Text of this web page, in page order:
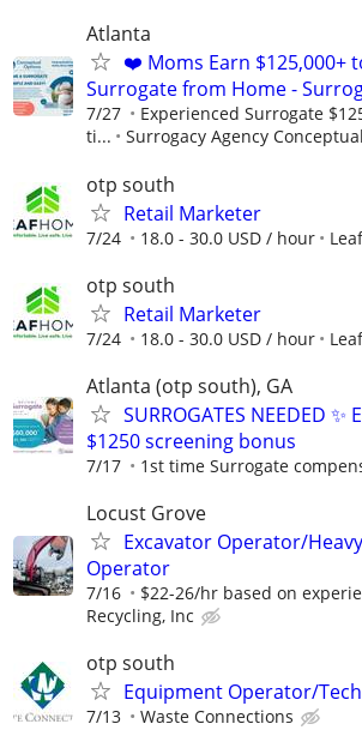
Atlanta
❤️ Moms Earn $125,000+
Surrogate from Home -
7/27
Experienced Surrogate
ti...
Surrogacy Agency
otp south
Retail Marketer
7/24 18.0 - 30.0 USD / hour
otp south
Retail Marketer
7/24 18.0 - 30.0 USD / hour
Atlanta (otp south), GA
SURROGATES NEEDED ✨
$1250 screening bonus
7/17 1st time Surrogate
Locust Grove
Excavator Operator/
Operator
7/16 $22-26/hr based on
Recycling, Inc
otp south
Equipment Operator/
7/13 Waste Connections